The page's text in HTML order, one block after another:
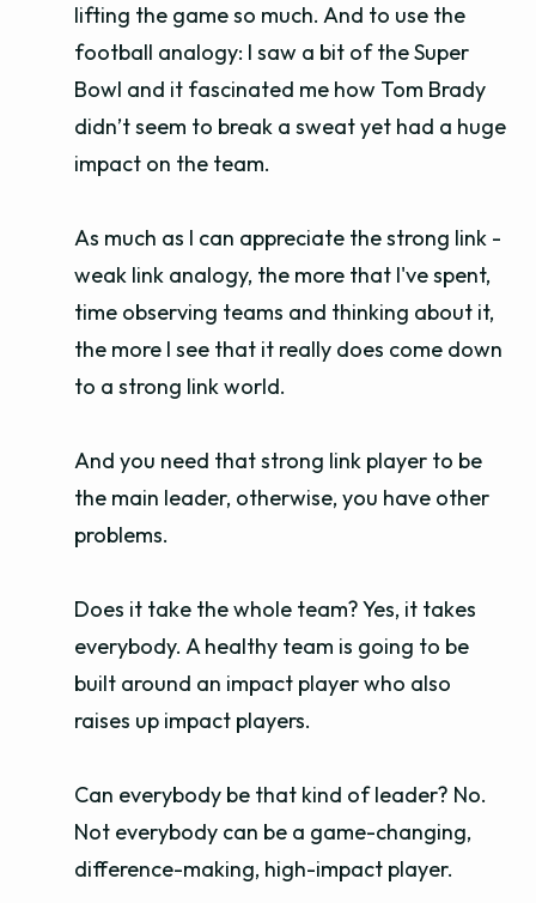
lifting the game so much. And to use the
football analogy: I saw a bit of the Super
Bowl and it fascinated me how Tom Brady
didn’t seem to break a sweat yet had a huge
impact on the team.
As much as I can appreciate the strong link -
weak link analogy, the more that I've spent,
time observing teams and thinking about it,
the more I see that it really does come down
to a strong link world.
And you need that strong link player to be
the main leader, otherwise, you have other
problems.
Does it take the whole team? Yes, it takes
everybody. A healthy team is going to be
built around an impact player who also
raises up impact players.
Can everybody be that kind of leader? No.
Not everybody can be a game-changing,
difference-making, high-impact player.